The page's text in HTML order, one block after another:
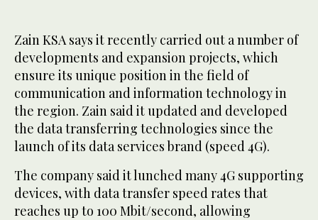
Zain KSA says it recently carried out a number of
developments and expansion projects, which
ensure its unique position in the field of
communication and information technology in
the region. Zain said it updated and developed
the data transferring technologies since the
launch of its data services brand (speed 4G).
The company said it lunched many 4G supporting
devices, with data transfer speed rates that
reaches up to 100 Mbit/second, allowing